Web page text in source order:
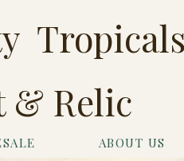
Tropicals
& Relic
ABOUT US